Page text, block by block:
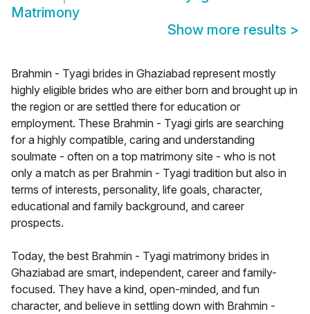
Matrimony
Show more results >
Brahmin - Tyagi brides in Ghaziabad represent mostly
highly eligible brides who are either born and brought up in
the region or are settled there for education or
employment. These Brahmin - Tyagi girls are searching
for a highly compatible, caring and understanding
soulmate - often on a top matrimony site - who is not
only a match as per Brahmin - Tyagi tradition but also in
terms of interests, personality, life goals, character,
educational and family background, and career
prospects.
Today, the best Brahmin - Tyagi matrimony brides in
Ghaziabad are smart, independent, career and family-
focused. They have a kind, open-minded, and fun
character, and believe in settling down with Brahmin -